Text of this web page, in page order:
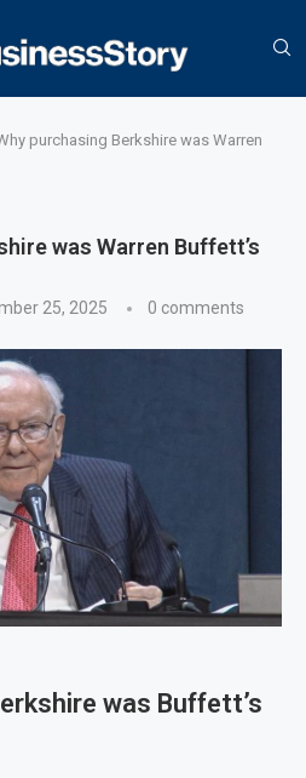
purchasing Berkshire was Warren
was Warren Buffett’s
25, 2025 0 comments
was Buffett’s